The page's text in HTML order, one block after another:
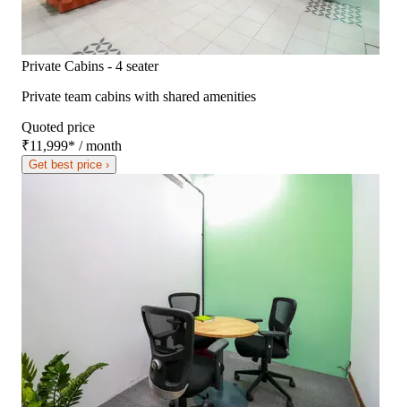
Private Cabins - 4 seater
Private team cabins with shared amenities
Quoted price
₹11,999* / month
Get best price ›